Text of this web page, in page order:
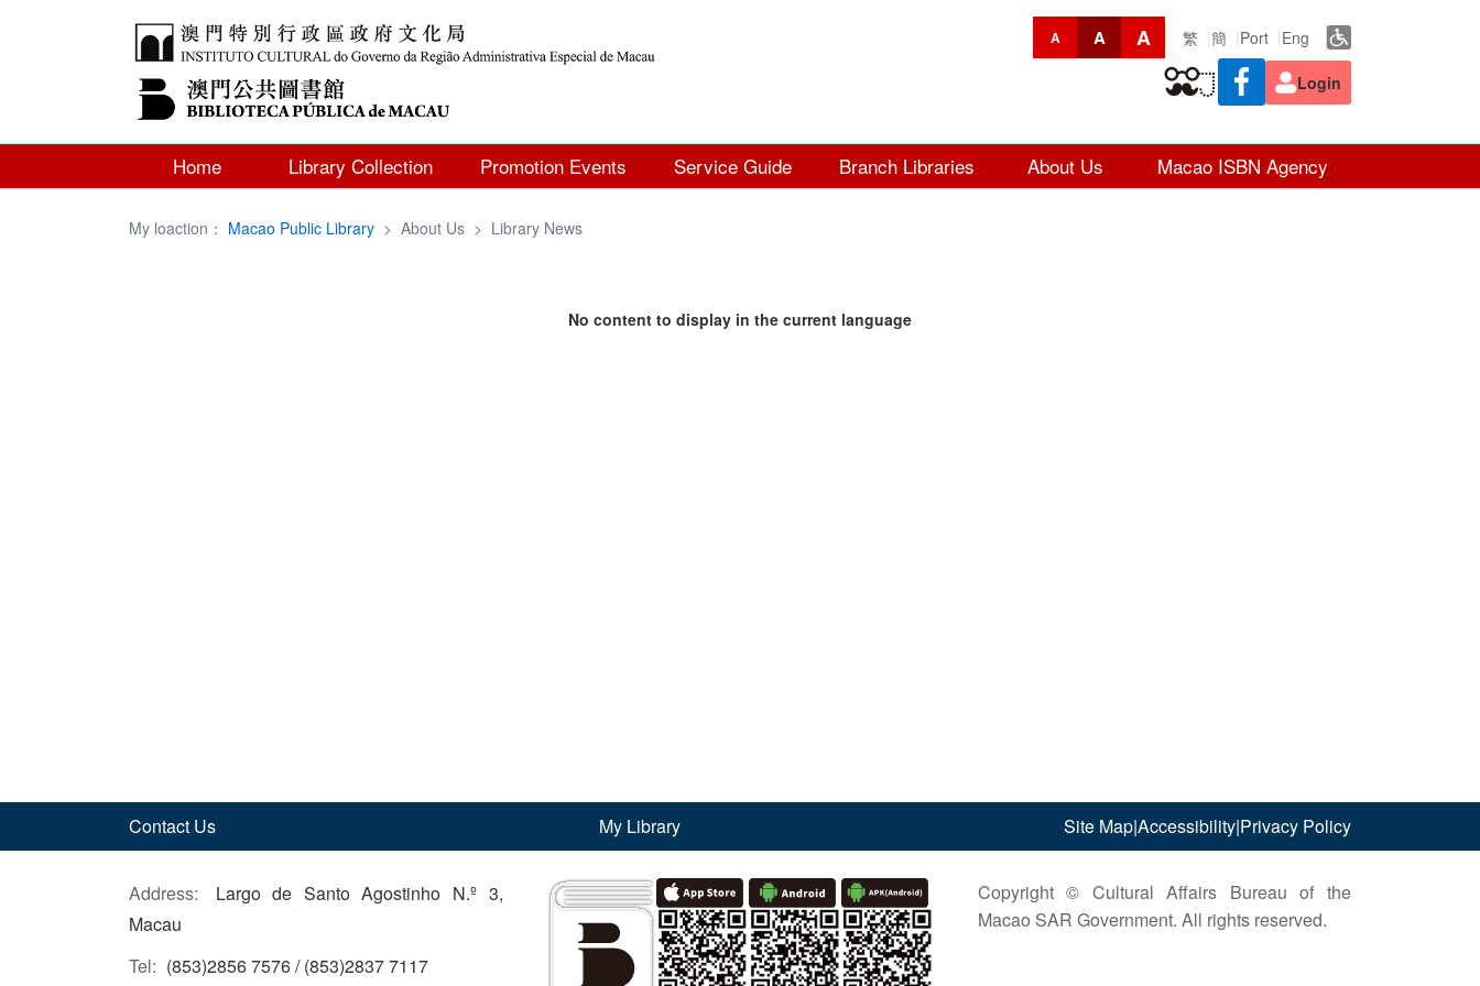
A A A 繁 簡 Port Eng
Login
Home Library Collection Promotion Events Service Guide Branch Libraries About Us Macao ISBN Agency
My loaction： Macao Public Library > About Us > Library News
No content to display in the current language
Contact Us My Library Site Map|Accessibility|Privacy Policy
Address:
Largo de Santo Agostinho N.º 3,
Macau
Tel: (853)2856 7576 / (853)2837 7117
Copyright © Cultural Affairs Bureau of the
Macao SAR Government. All rights reserved.